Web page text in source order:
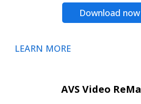
Download now
LEARN MORE
AVS Video